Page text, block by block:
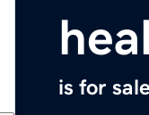
is for